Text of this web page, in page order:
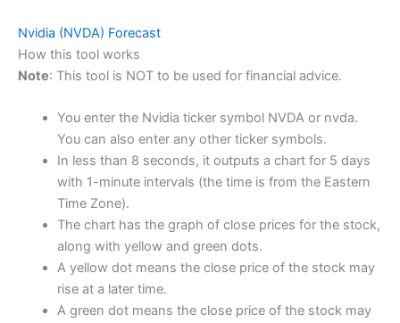
c
e
b
o
o
k
itt
er
k
e
dI
n
d
t
st A
p
p
Nvidia (NVDA) Forecast
How this tool works
Note: This tool is NOT to be used for financial advice.
You enter the Nvidia ticker symbol NVDA or nvda.
You can also enter any other ticker symbols.
In less than 8 seconds, it outputs a chart for 5 days
with 1-minute intervals (the time is from the Eastern
Time Zone).
The chart has the graph of close prices for the stock,
along with yellow and green dots.
A yellow dot means the close price of the stock may
rise at a later time.
A green dot means the close price of the stock may